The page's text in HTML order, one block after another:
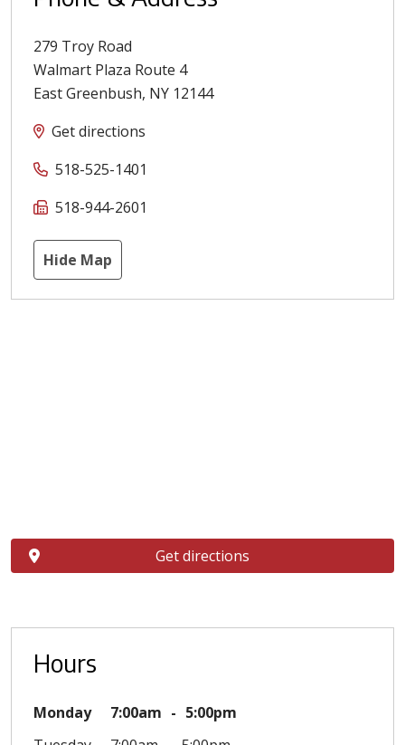
279 Troy Road
Walmart Plaza Route 4
East Greenbush, NY 12144
Get directions
518-525-1401
518-944-2601
Hide Map
Hours
Monday 7:00am
5:00pm
Get directions